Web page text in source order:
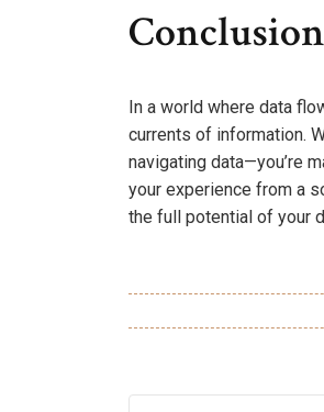
Conclusion
In a world where data
currents of information.
navigating data—you’re
your experience from a
the full potential of your